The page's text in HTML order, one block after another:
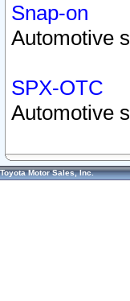
Snap-on
Automotive
SPX-OTC
Automotive
Toyota Motor Sales, Inc.